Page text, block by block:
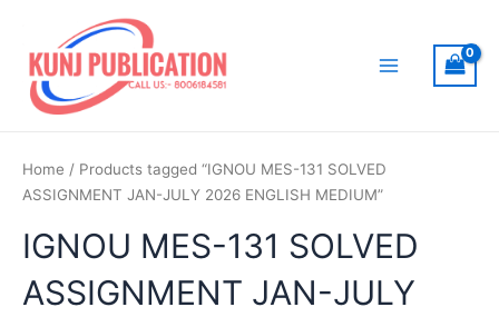
content
Home / Products tagged “IGNOU MES-131 SOLVED
ASSIGNMENT JAN-JULY 2026 ENGLISH MEDIUM”
IGNOU MES-131 SOLVED
ASSIGNMENT JAN-JULY